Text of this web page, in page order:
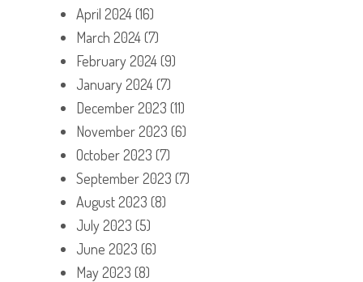
April 2024(16)
March 2024(7)
February 2024(9)
January 2024(7)
December 2023 (11)
November 2023 (6)
October 2023 (7)
September 2023 (7)
August 2023 (8)
July 2023 (5)
June 2023 (6)
May 2023 (8)